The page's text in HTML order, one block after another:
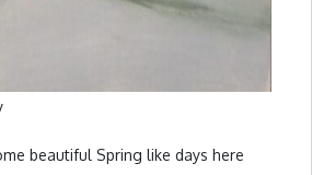
beautiful Spring like days here